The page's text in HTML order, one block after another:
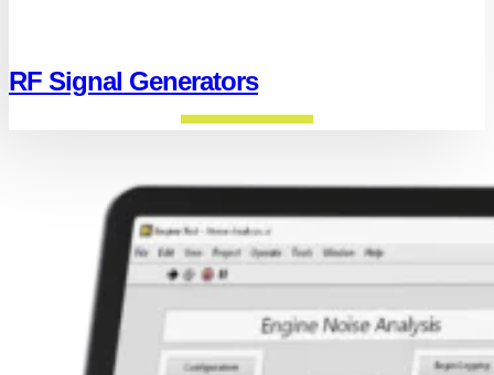
RF Signal Generators